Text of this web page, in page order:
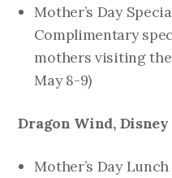
Mother’s Day
Complimentary
mothers visiting
May 8-9)
Dragon Wind,
Mother’s Day